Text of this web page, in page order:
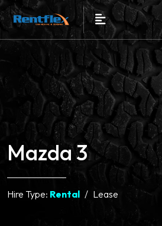
Mazda 3
Hire Type: Rental Lease